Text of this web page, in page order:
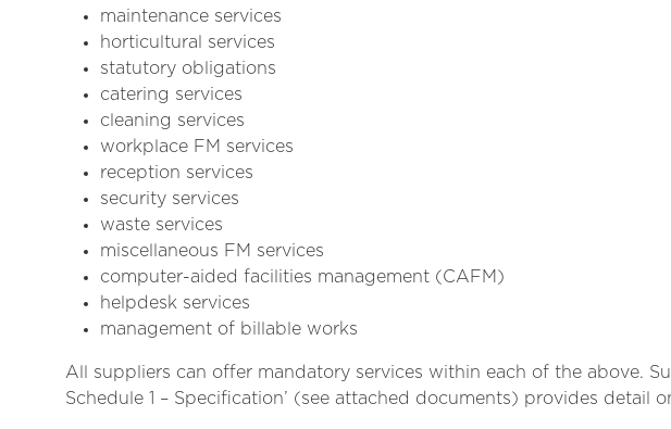
maintenance services
horticultural services
statutory obligations
catering services
cleaning services
workplace FM services
reception services
security services
waste services
miscellaneous FM services
computer-aided facilities management (CAFM)
helpdesk services
management of billable works
All suppliers can offer mandatory services within each of the above.
Schedule 1 – Specification’ (see attached documents) provides detail